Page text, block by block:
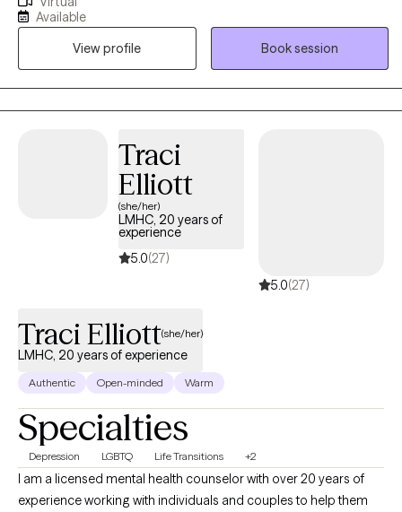
work involves assisting individuals and agencies in recognizing,
dissecting, and understanding the mechanics and the impact
that relationships have on individual satisfaction and overall
fulfillment. I am a compassionate, communal, and comedic
Licensed Clinical Social Worker dedicated to helping others
regain control of their life and living life to the fullest. Together, we
understanding how the pain of the past is interrupting the present
and jeopardizing the future.
Available
View profile
Book session
Traci
Elliott
(she/her)
LMHC, 20 years of
experience
5.0(27)
5.0(27)
Traci Elliott(she/her)
LMHC, 20 years of experience
Authentic Open-minded Warm
Specialties
Depression LGBTQ Life Transitions +2
I am a licensed mental health counselor with over 20 years of
experience working with individuals and couples to help them